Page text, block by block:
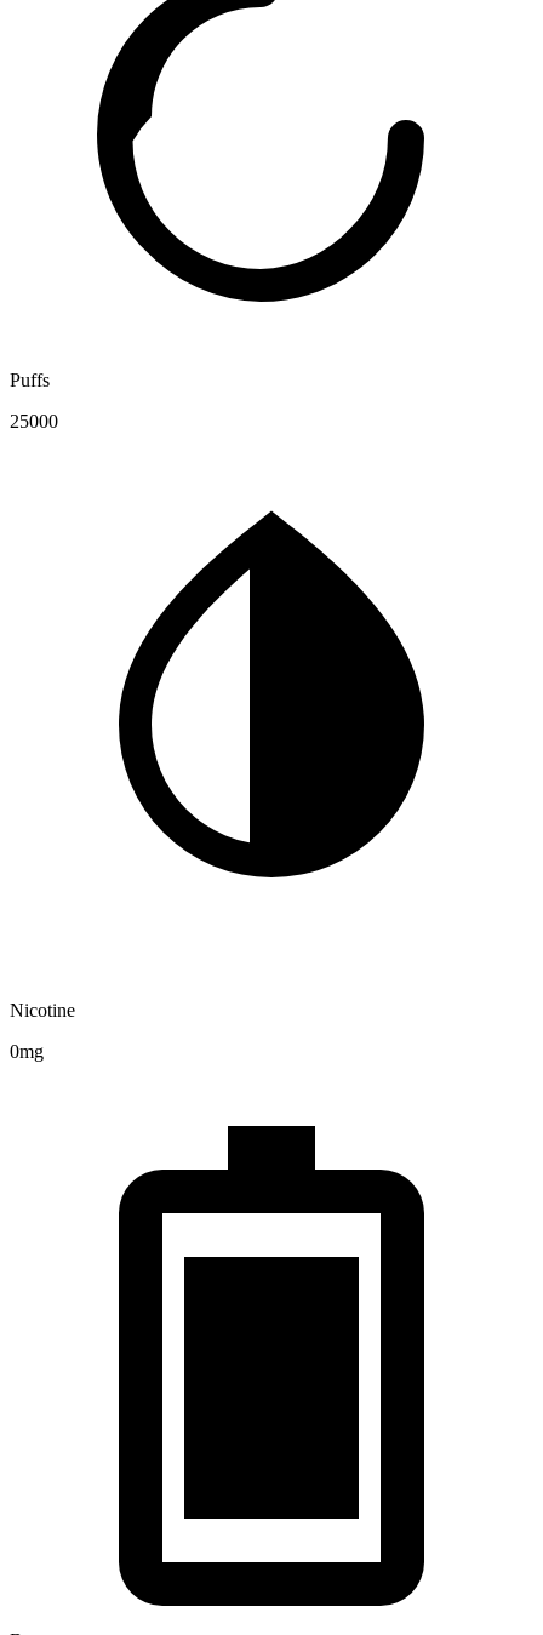
Puffs
25000
Nicotine
0mg